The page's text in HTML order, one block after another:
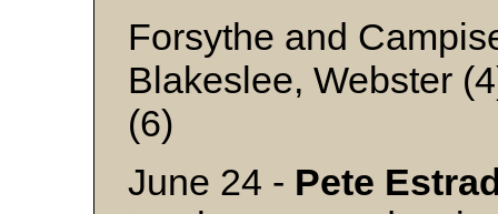
Forsythe and
Blakeslee, Webster
(6)
June 24 - Pete